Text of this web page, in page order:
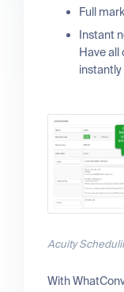
Full
Instant
Have all
instantly
Acuity
With